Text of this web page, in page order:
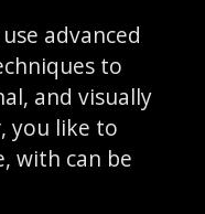
advanced
to
and visually
you like to
with can be